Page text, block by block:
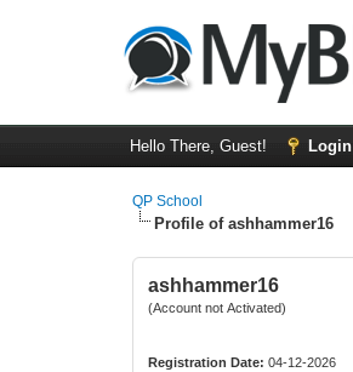
Hello There, Guest! Login
QP School
Profile of ashhammer16
ashhammer16
(Account not Activated)
Registration Date: 04-12-2026